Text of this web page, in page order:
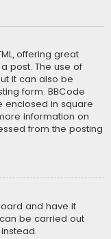
offering great
post. The use of
it can also be
form. BBCode
enclosed in square
information on
from the posting
and have it
be carried out